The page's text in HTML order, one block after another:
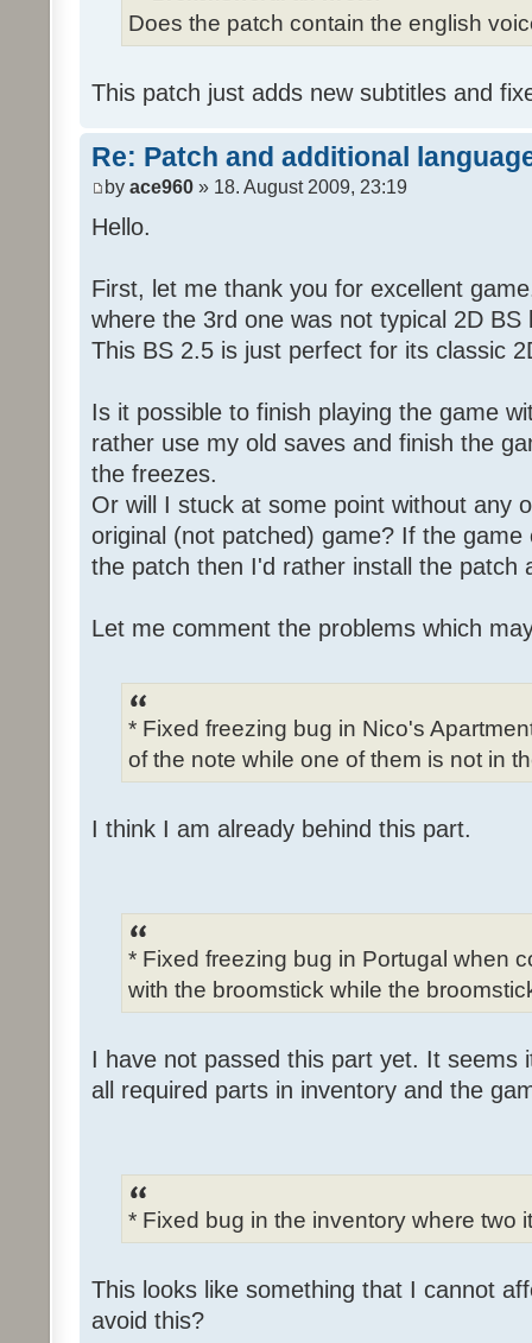
Does the patch contain the english
This patch just adds new subtitles and
Re: Patch and additional
by ace960 » 18. August 2009, 23:19
Hello.
First, let me thank you for excellent
where the 3rd one was not typical 2D BS
This BS 2.5 is just perfect for its classic
Is it possible to finish playing the game
rather use my old saves and finish the
the freezes.
Or will I stuck at some point without any
original (not patched) game? If the
the patch then I'd rather install the patch
Let me comment the problems which
* Fixed freezing bug in Nico's
of the note while one of them is not in
I think I am already behind this part.
* Fixed freezing bug in Portugal when
with the broomstick while the
I have not passed this part yet. It seems
all required parts in inventory and the
* Fixed bug in the inventory where two
This looks like something that I cannot
avoid this?